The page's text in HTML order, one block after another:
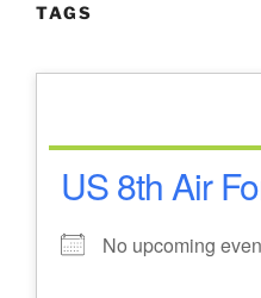
TAGS
US 8th Air
No upcoming